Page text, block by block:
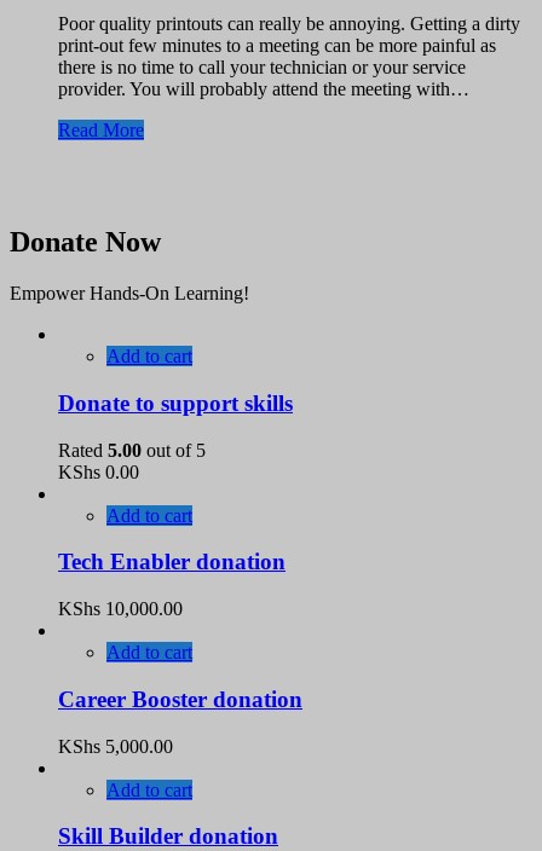
Poor quality printouts can really be annoying. Getting a dirty
print-out few minutes to a meeting can be more painful as
there is no time to call your technician or your service
provider. You will probably attend the meeting with…
Read More
Donate Now
Empower Hands-On Learning!
Add to cart
Donate to support skills
Rated 5.00 out of 5
KShs 0.00
Add to cart
Tech Enabler donation
KShs 10,000.00
Add to cart
Career Booster donation
KShs 5,000.00
Add to cart
Skill Builder donation